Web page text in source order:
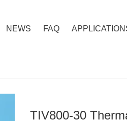
NEWS FAQ
TIV800-30